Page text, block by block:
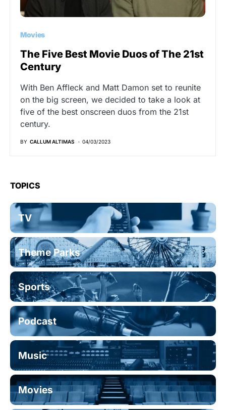
Movies
The Five Best Movie Duos of The 21st
Century
With Ben Affleck and Matt Damon set to reunite
on the big screen, we decided to take a look at
five of the best onscreen duos from the 21st
century.
BY CALLUM ALTIMAS 04/03/2023
TOPICS
TV
Theme Parks
Sports
Podcast
Music
Movies